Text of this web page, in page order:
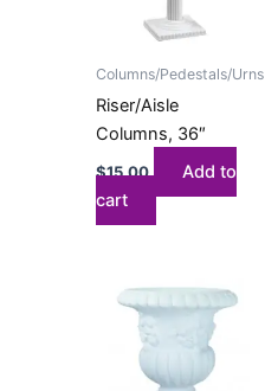
Columns/Pedestals/Urns
Riser/Aisle
Columns, 36″
$15.00
Add to
cart